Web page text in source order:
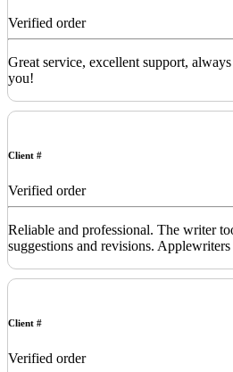
Verified order
Great service, excellent support,
you!
Client #
Verified order
Reliable and professional. The writer
suggestions and revisions.
Client #
Verified order